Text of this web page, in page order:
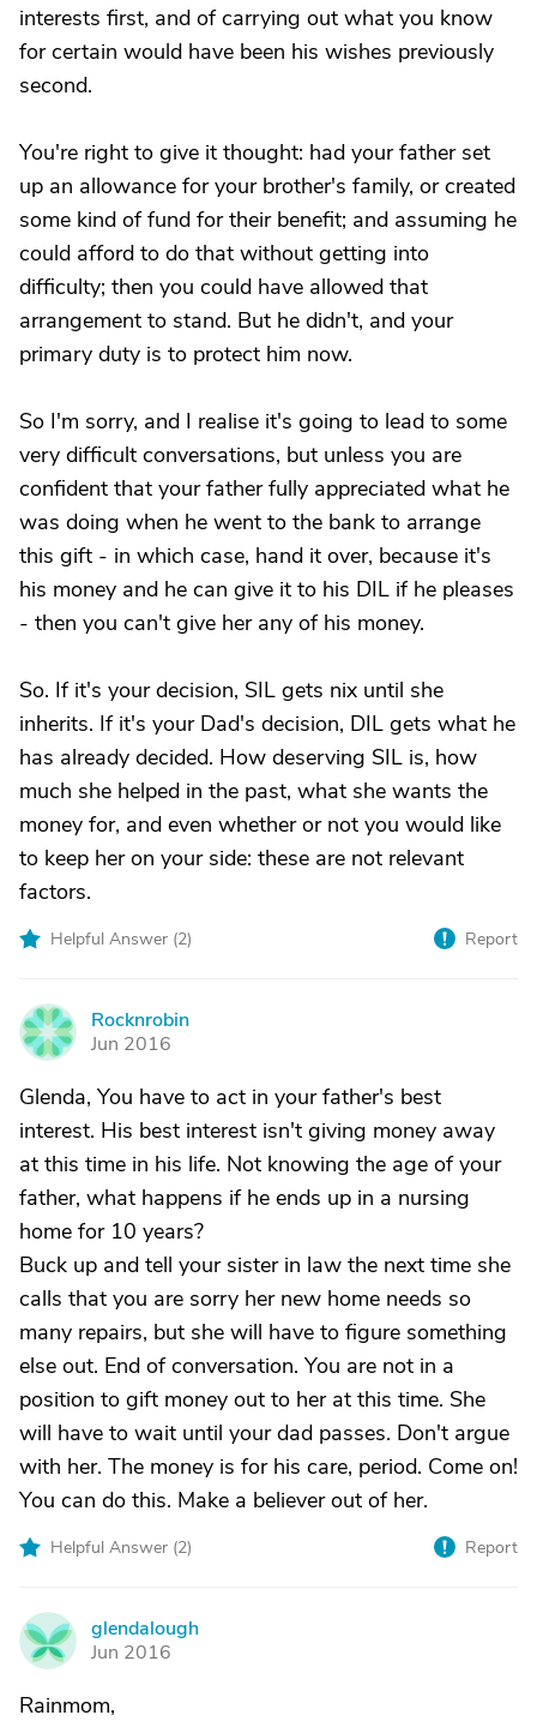
interests first, and of carrying out what you know
for certain would have been his wishes previously
second.
You're right to give it thought: had your father set
up an allowance for your brother's family, or created
some kind of fund for their benefit; and assuming he
could afford to do that without getting into
difficulty; then you could have allowed that
arrangement to stand. But he didn't, and your
primary duty is to protect him now.
So I'm sorry, and I realise it's going to lead to some
very difficult conversations, but unless you are
confident that your father fully appreciated what he
was doing when he went to the bank to arrange
this gift - in which case, hand it over, because it's
his money and he can give it to his DIL if he pleases
- then you can't give her any of his money.
So. If it's your decision, SIL gets nix until she
inherits. If it's your Dad's decision, DIL gets what he
has already decided. How deserving SIL is, how
much she helped in the past, what she wants the
money for, and even whether or not you would like
to keep her on your side: these are not relevant
factors.
Helpful Answer (2) Report
R
Rocknrobin
Jun 2016
Glenda, You have to act in your father's best
interest. His best interest isn't giving money away
at this time in his life. Not knowing the age of your
father, what happens if he ends up in a nursing
home for 10 years?
Buck up and tell your sister in law the next time she
calls that you are sorry her new home needs so
many repairs, but she will have to figure something
else out. End of conversation. You are not in a
position to gift money out to her at this time. She
will have to wait until your dad passes. Don't argue
with her. The money is for his care, period. Come on!
You can do this. Make a believer out of her.
Helpful Answer (2) Report
G
glendalough
Jun 2016
Rainmom,